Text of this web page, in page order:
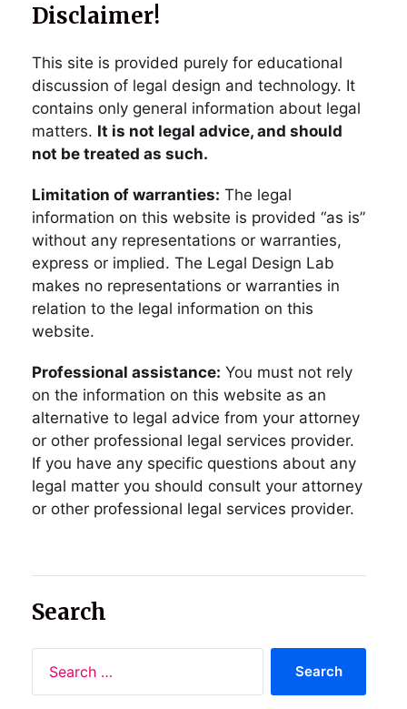
Disclaimer!
This site is provided purely for educational
discussion of legal design and technology. It
contains only general information about legal
matters. It is not legal advice, and should
not be treated as such.
Limitation of warranties: The legal
information on this website is provided “as is”
without any representations or warranties,
express or implied. The Legal Design Lab
makes no representations or warranties in
relation to the legal information on this
website.
Professional assistance: You must not rely
on the information on this website as an
alternative to legal advice from your attorney
or other professional legal services provider.
If you have any specific questions about any
legal matter you should consult your attorney
or other professional legal services provider.
Search